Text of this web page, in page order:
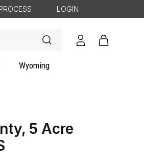
LOGIN
Wyoming
Log
in
Cart
5 Acre